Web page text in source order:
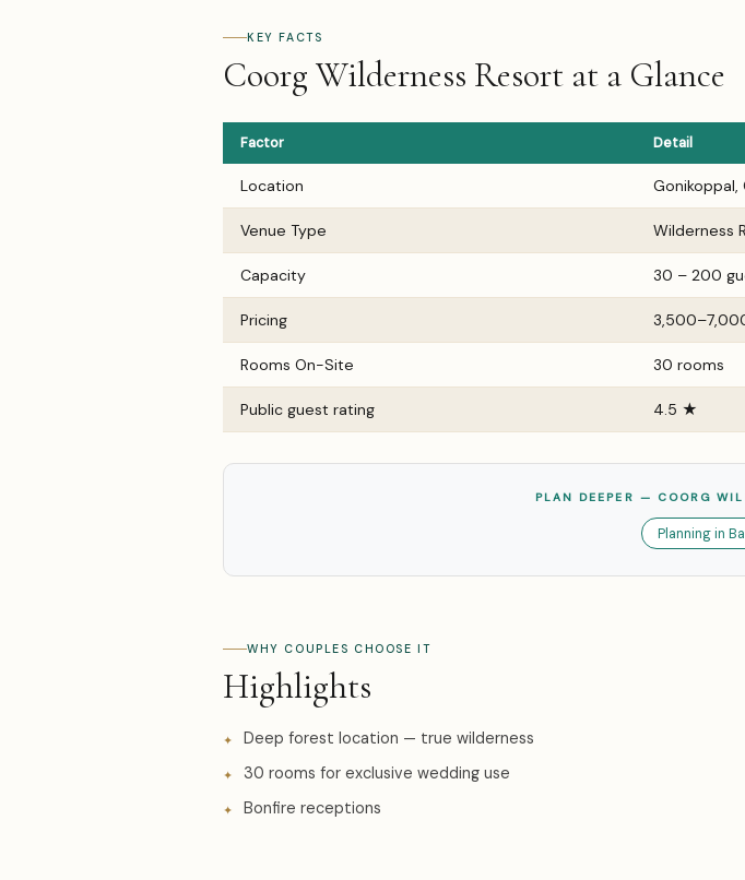
KEY FACTS
Coorg Wilderness Resort at a Glance
Factor Detail
Location Gonikoppal,
Venue Type Wilderness
Capacity 30 – 200
Pricing
Rooms On-Site 30 rooms
Public guest rating 4.5 ★
PLAN DEEPER — COORG
Planning in
WHY COUPLES CHOOSE IT
Highlights
Deep forest location — true wilderness
30 rooms for exclusive wedding use
Bonfire receptions